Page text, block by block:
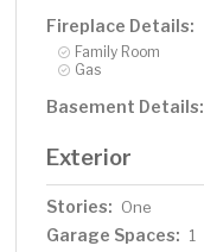
Fireplace Details:
Family Room
Gas
Basement Details:
Exterior
Stories: One
Garage Spaces: 1